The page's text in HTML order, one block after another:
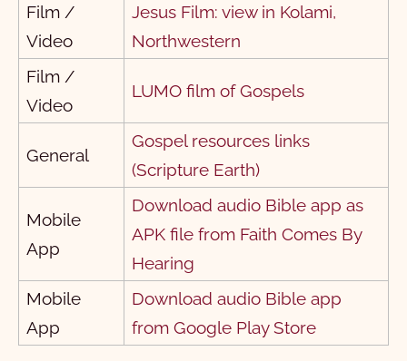
1
2 4 5
२ योवान
1
३ योवान
1
येवूदाक पत्र
4 5 6 7
14 15 16 17 18 19
20
21
Film /
Video
Jesus Film: view in Kolami,
Northwestern
Film /
Video
LUMO film of Gospels
General
Gospel resources links
(Scripture Earth)
Mobile
App
Download audio Bible app as
APK file from Faith Comes By
Hearing
Mobile
App
Download audio Bible app
from Google Play Store